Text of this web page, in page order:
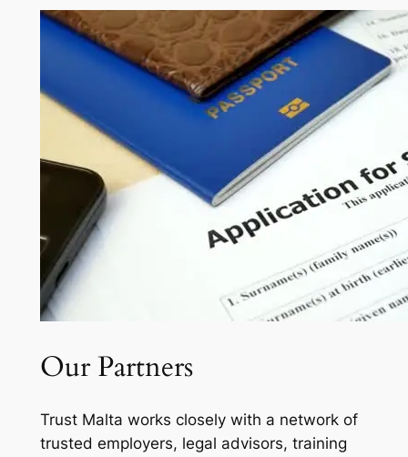
Our Partners
Trust Malta works closely with a network of
trusted employers, legal advisors, training